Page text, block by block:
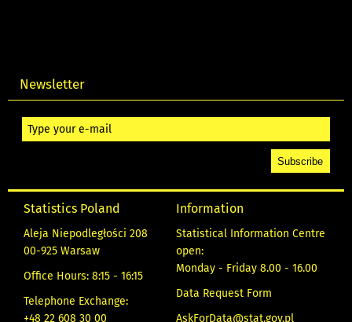
Newsletter
Statistics Poland
Aleja Niepodległości 208
00-925 Warsaw
Office Hours: 8:15 - 16:15
Telephone Exchange:
+48 22 608 30 00
Information
Statistical Information Centre
open:
Monday - Friday 8.00 - 16.00
Data Request Form
AskForData@stat.gov.pl